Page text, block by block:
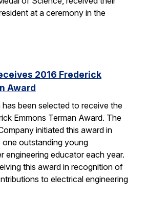
at a ceremony in the
2016 Frederick
Award
has been selected to receive the
Emmons Terman Award. The
initiated this award in
outstanding young
engineering educator each year.
this award in recognition of
to electrical engineering